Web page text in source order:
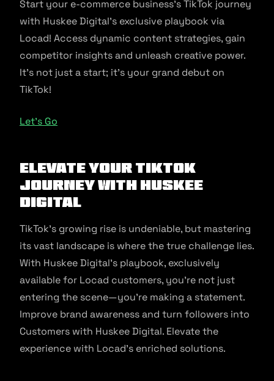
Start your e-commerce business’s TikTok journey
with Huskee Digital’s exclusive playbook via
Locad! Access dynamic content strategies, gain
competitor insights and unleash creative power.
It’s not just a start; it’s your grand debut on
TikTok!
Let’s Go
Elevate Your TikTok
Journey with Huskee
Digital
TikTok’s growing rise is undeniable, but mastering
its vast landscape is where the true challenge lies.
With Huskee Digital’s playbook, exclusively
available for Locad customers, you’re not just
entering the scene—you’re making a statement.
Improve brand awareness and turn followers into
Customers with Huskee Digital. Elevate the
experience with Locad’s enriched solutions.